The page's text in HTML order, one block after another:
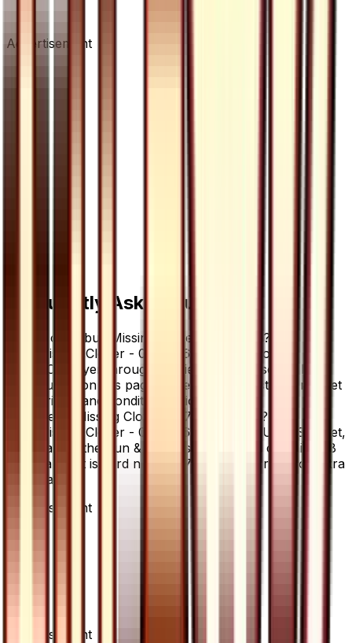
Advertisement
Frequently Asked Questions
Where can I buy Missing Clover - 077/066?
Missing Clover - 077/066 is available on
TCGplayer through verified sellers. Use the Buy
button on this page to view current listings, market
prices, and condition options.
What set is Missing Clover - 077/066 from?
Missing Clover - 077/066 is from the Ultra Sun set,
part of the Sun & Moon series, which contains 78
cards. It is card number 77/66 with a rarity of Ultra
Rare.
Advertisement
Advertisement